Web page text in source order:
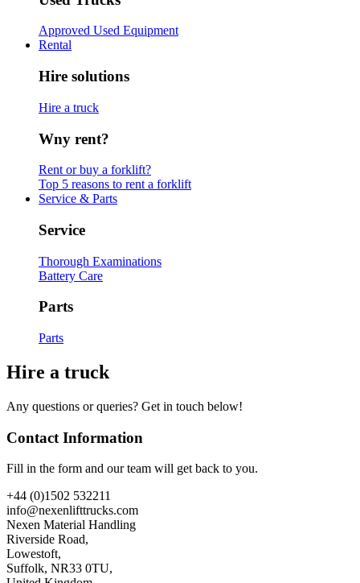
Approved Used Equipment
Rental
Hire solutions
Hire a truck
Wny rent?
Rent or buy a forklift?
Top 5 reasons to rent a forklift
Service & Parts
Service
Thorough Examinations
Battery Care
Parts
Parts
Hire a truck
Any questions or queries? Get in touch below!
Contact Information
Fill in the form and our team will get back to you.
+44 (0)1502 532211
info@nexenlifttrucks.com
Nexen Material Handling
Riverside Road,
Lowestoft,
Suffolk, NR33 0TU,